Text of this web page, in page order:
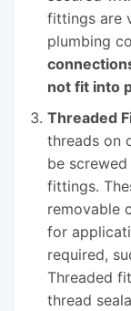
fittings are
plumbing
not fit into
Threaded
threads on
be
fittings.
removable
for
required,
Threaded
thread